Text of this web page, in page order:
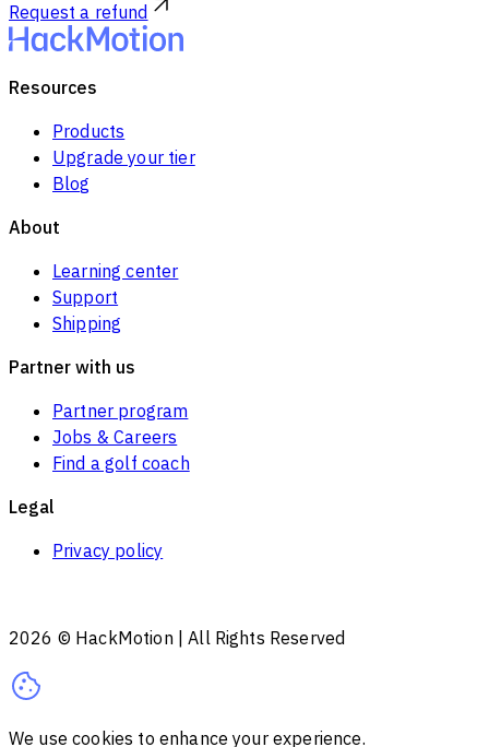
Request a refund
Resources
Products
Upgrade your tier
Blog
About
Learning center
Support
Shipping
Partner with us
Partner program
Jobs & Careers
Find a golf coach
Legal
Privacy policy
2026 © HackMotion | All Rights Reserved
We use cookies to enhance your experience.